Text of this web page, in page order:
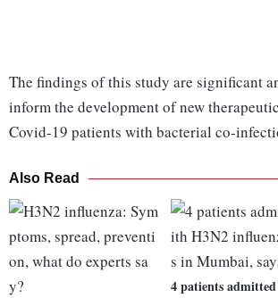
The findings of this study are significant
inform the development of new
Covid-19 patients with bacterial co-
Also Read
4 patients